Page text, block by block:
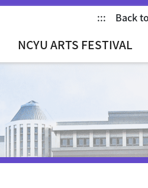
::: Back
NCYU ARTS FESTIVAL